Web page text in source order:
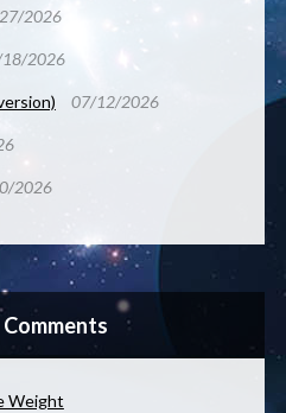
2026
2026
07/12/2026
2026
Weight